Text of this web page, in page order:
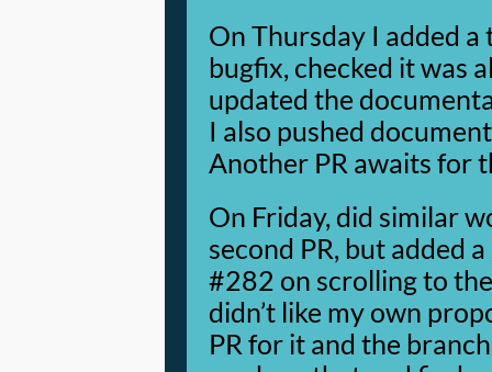
On Thursday I added
bugfix, checked it was
updated the
I also pushed
Another PR awaits for
On Friday, did similar
second PR, but added
#282 on scrolling to
didn’t like my own
PR for it and the